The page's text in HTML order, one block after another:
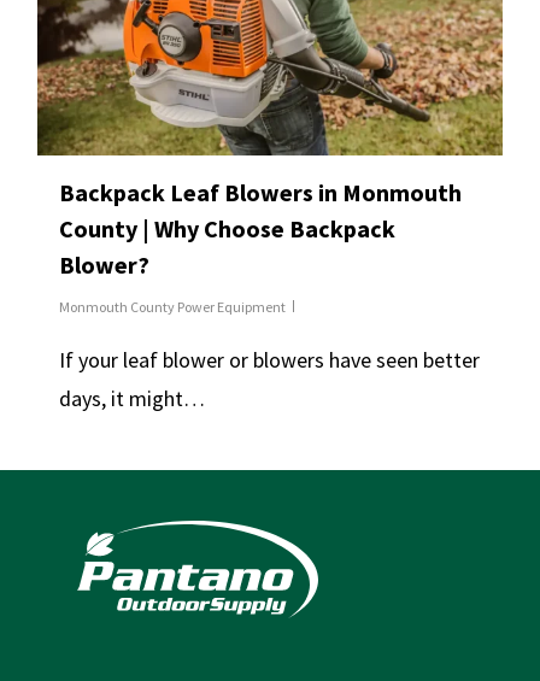
Backpack Leaf Blowers in Monmouth
County | Why Choose Backpack
Blower?
Monmouth County Power Equipment
If your leaf blower or blowers have seen better
days, it might…